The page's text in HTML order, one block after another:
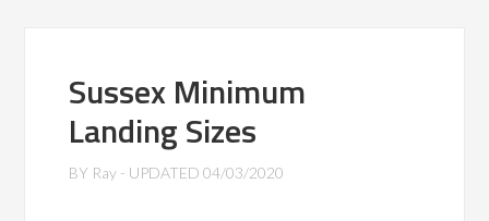
Sussex Minimum
Landing Sizes
BY Ray - UPDATED04/03/2020